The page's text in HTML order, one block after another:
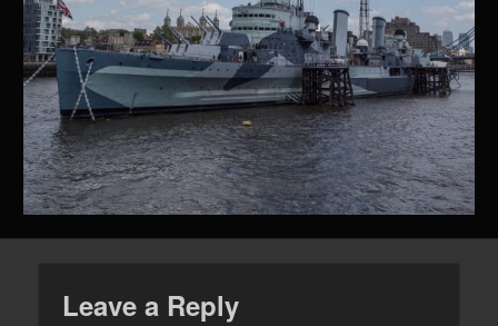
Leave a Reply